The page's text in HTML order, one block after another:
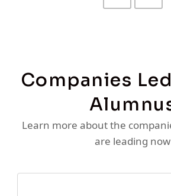
Slide
Slide
Companies
Learn more about the
are leading now